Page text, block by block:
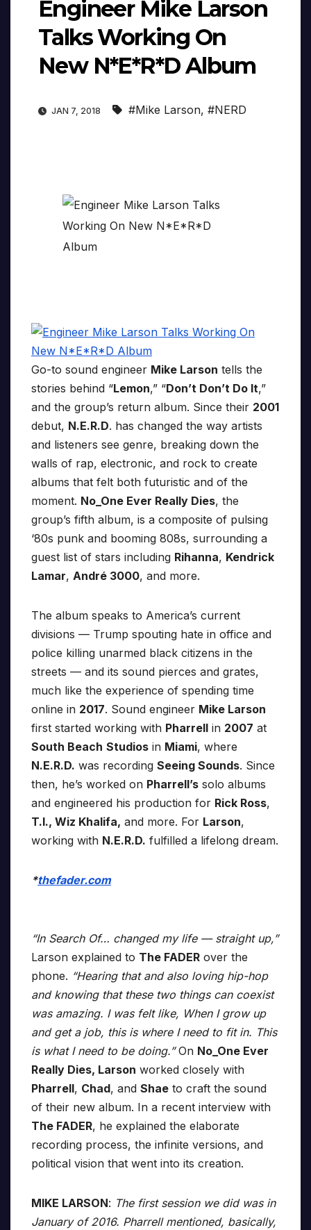
Engineer Mike Larson
Talks Working On
New N*E*R*D Album
JAN 7, 2018 #Mike Larson, #NERD
Go-to sound engineer Mike Larson tells the
stories behind “Lemon,” “Don’t Don’t Do It,”
and the group’s return album. Since their 2001
debut, N.E.R.D. has changed the way artists
and listeners see genre, breaking down the
walls of rap, electronic, and rock to create
albums that felt both futuristic and of the
moment. No_One Ever Really Dies, the
group’s fifth album, is a composite of pulsing
‘80s punk and booming 808s, surrounding a
guest list of stars including Rihanna, Kendrick
Lamar, André 3000, and more.
The album speaks to America’s current
divisions — Trump spouting hate in office and
police killing unarmed black citizens in the
streets — and its sound pierces and grates,
much like the experience of spending time
online in 2017. Sound engineer Mike Larson
first started working with Pharrell in 2007 at
South Beach Studios in Miami, where
N.E.R.D. was recording Seeing Sounds. Since
then, he’s worked on Pharrell’s solo albums
and engineered his production for Rick Ross,
T.I., Wiz Khalifa, and more. For Larson,
working with N.E.R.D. fulfilled a lifelong dream.
*thefader.com
“In Search Of… changed my life — straight up,”
Larson explained to The FADER over the
phone. “Hearing that and also loving hip-hop
and knowing that these two things can coexist
was amazing. I was felt like, When I grow up
and get a job, this is where I need to fit in. This
is what I need to be doing.”On No_One Ever
Really Dies, Larson worked closely with
Pharrell, Chad, and Shae to craft the sound
of their new album. In a recent interview with
The FADER, he explained the elaborate
recording process, the infinite versions, and
political vision that went into its creation.
MIKE LARSON: The first session we did was in
January of 2016. Pharrell mentioned, basically,